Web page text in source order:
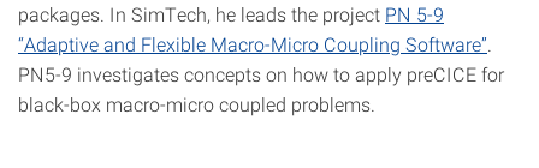
packages. In SimTech, he leads the project PN 5-9
“Adaptive and Flexible Macro-Micro Coupling Software”
PN5-9 investigates concepts on how to apply preCICE for
black-box macro-micro coupled problems.